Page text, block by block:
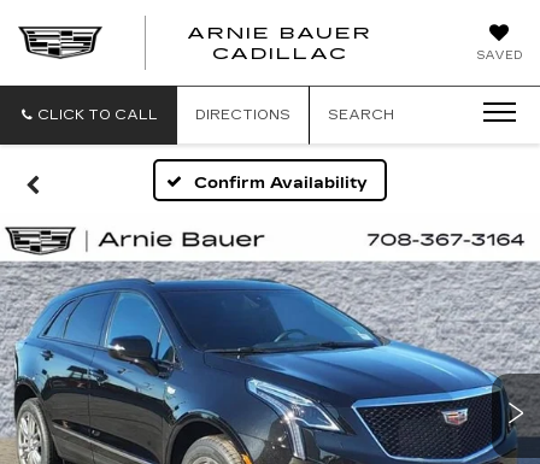
SAVED
ARNIE BAUER
CADILLAC
CLICK TO CALL DIRECTIONS SEARCH
Confirm Availability